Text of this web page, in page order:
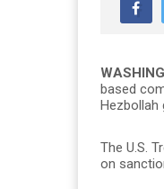
based
Hezbollah
The U.S.
on